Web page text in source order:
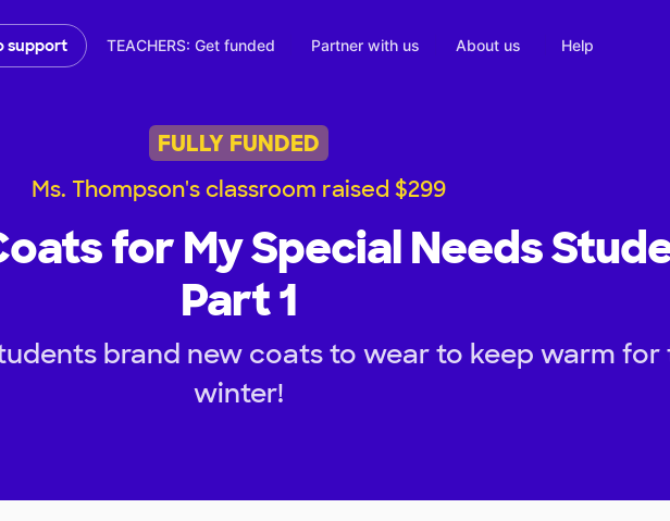
support TEACHERS: Get funded Partner with us About us Help
FULLY FUNDED
Ms. Thompson's classroom raised $299
for My Special Needs
Part 1
brand new coats to wear to keep warm for
winter!